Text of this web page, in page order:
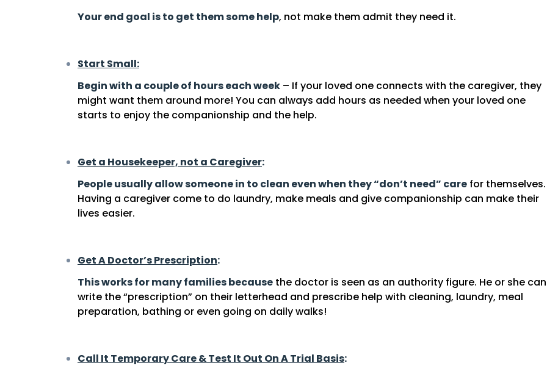
Your end goal is to get them some help, not make them admit they need it.
Start Small:
Begin with a couple of hours each week – If your loved one connects with the caregiver, they
might want them around more! You can always add hours as needed when your loved one
starts to enjoy the companionship and the help.
Get a Housekeeper, not a Caregiver:
People usually allow someone in to clean even when they “don’t need” care for themselves.
Having a caregiver come to do laundry, make meals and give companionship can make their
lives easier.
Get A Doctor’s Prescription:
This works for many families because the doctor is seen as an authority figure. He or she can
write the “prescription” on their letterhead and prescribe help with cleaning, laundry, meal
preparation, bathing or even going on daily walks!
Call It Temporary Care & Test It Out On A Trial Basis: